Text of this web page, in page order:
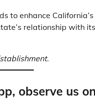
to enhance
relationship with
.
observe us